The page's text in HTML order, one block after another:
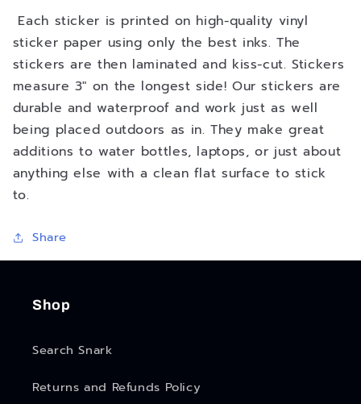
Each sticker is printed on high-quality vinyl
sticker paper using only the best inks. The
stickers are then laminated and kiss-cut. Stickers
measure 3" on the longest side! Our stickers are
durable and waterproof and work just as well
being placed outdoors as in. They make great
additions to water bottles, laptops, or just about
anything else with a clean flat surface to stick
to.
Share
Shop
Search Snark
Returns and Refunds Policy